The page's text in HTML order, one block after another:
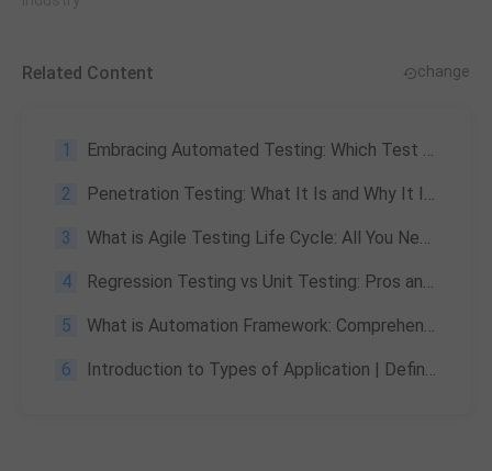
Related Content change
1 Embracing Automated Testing: Which Test Cases to Automate?
2 Penetration Testing: What It Is and Why It Is Important
3 What is Agile Testing Life Cycle: All You Need to Know
4 Regression Testing vs Unit Testing: Pros and Cons Overview
5 What is Automation Framework: Comprehensive Understanding of Automation Frameworks
6 Introduction to Types of Application | Definitions, and Comparisons